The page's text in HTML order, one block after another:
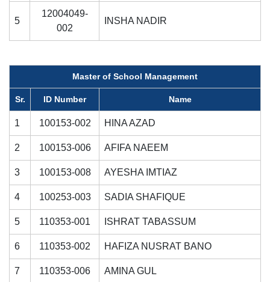
5
12004049-
002
INSHA NADIR
Master of School Management
Sr. ID Number Name
1 100153-002 HINA AZAD
2 100153-006 AFIFA NAEEM
3 100153-008 AYESHA IMTIAZ
4 100253-003 SADIA SHAFIQUE
5 110353-001 ISHRAT TABASSUM
6 110353-002 HAFIZA NUSRAT BANO
7 110353-006 AMINA GUL